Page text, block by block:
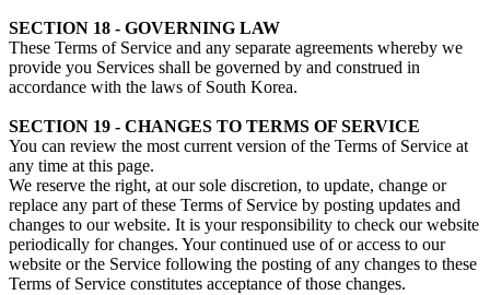
SECTION 18 - GOVERNING LAW
These Terms of Service and any separate agreements whereby we
provide you Services shall be governed by and construed in
accordance with the laws of South Korea.
SECTION 19 - CHANGES TO TERMS OF SERVICE
You can review the most current version of the Terms of Service at
any time at this page.
We reserve the right, at our sole discretion, to update, change or
replace any part of these Terms of Service by posting updates and
changes to our website. It is your responsibility to check our website
periodically for changes. Your continued use of or access to our
website or the Service following the posting of any changes to these
Terms of Service constitutes acceptance of those changes.